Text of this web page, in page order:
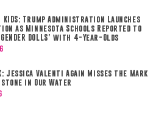
KIDS: Trump Administration Launches
as Minnesota Schools Reported to
DOLLS’ with 4-Year-Olds
Jessica Valenti Again Misses the Mark
in Our Water